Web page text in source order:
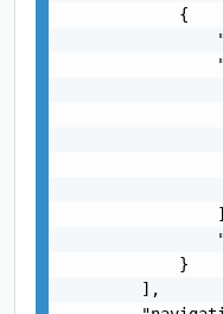
            {
            }
        ],